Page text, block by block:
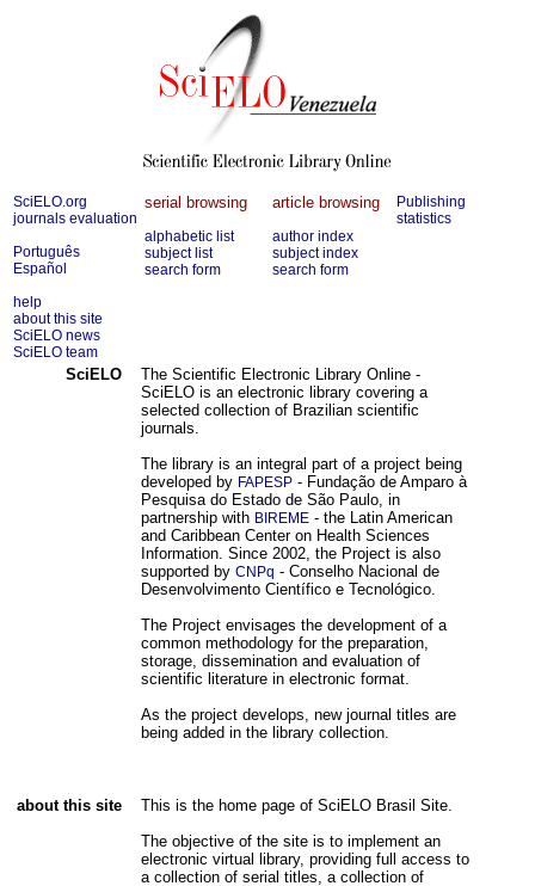
SciELO.org
journals evaluation
Português
Español
help
about this site
SciELO news
SciELO team
serial browsing
alphabetic list
subject list
search form
article browsing
author index
subject index
search form
Publishing
statistics
SciELO
The Scientific Electronic Library Online -
SciELO is an electronic library covering a
selected collection of Brazilian scientific
journals.
The library is an integral part of a project being
developed by FAPESP - Fundação de Amparo à
Pesquisa do Estado de São Paulo, in
partnership with BIREME - the Latin American
and Caribbean Center on Health Sciences
Information. Since 2002, the Project is also
supported by CNPq - Conselho Nacional de
Desenvolvimento Científico e Tecnológico.
The Project envisages the development of a
common methodology for the preparation,
storage, dissemination and evaluation of
scientific literature in electronic format.
As the project develops, new journal titles are
being added in the library collection.
about this site
This is the home page of SciELO Brasil Site.
The objective of the site is to implement an
electronic virtual library, providing full access to
a collection of serial titles, a collection of